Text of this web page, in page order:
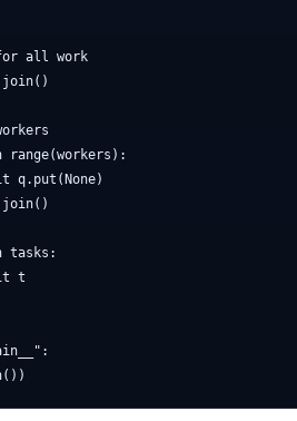
all work
range(workers):
q.put(None)
tasks:
t